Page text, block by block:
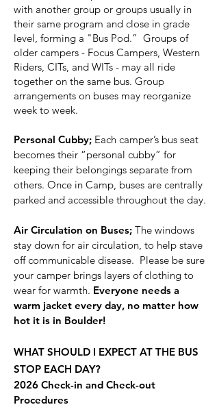
with another group or groups usually in
their same program and close in grade
level, forming a "Bus Pod.” Groups of
older campers - Focus Campers, Western
Riders, CITs, and WITs - may all ride
together on the same bus. Group
arrangements on buses may reorganize
week to week.
Personal Cubby; Each camper’s bus seat
becomes their “personal cubby” for
keeping their belongings separate from
others. Once in Camp, buses are centrally
parked and accessible throughout the day.
Air Circulation on Buses; The windows
stay down for air circulation, to help stave
off communicable disease. Please be sure
your camper brings layers of clothing to
wear for warmth. Everyone needs a
warm jacket every day, no matter how
hot it is in Boulder!
WHAT SHOULD I EXPECT AT THE BUS
STOP EACH DAY?
2026 Check-in and Check-out
Procedures